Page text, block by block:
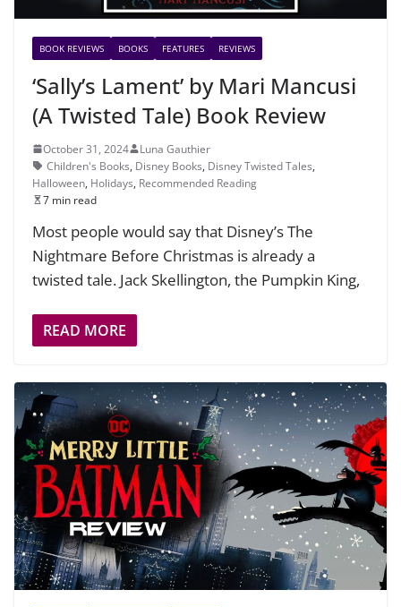
BOOK REVIEWS BOOKS FEATURES REVIEWS
‘Sally’s Lament’ by Mari Mancusi
(A Twisted Tale) Book Review
October 31, 2024
Luna Gauthier
Children's Books, Disney Books, Disney Twisted Tales,
Halloween, Holidays, Recommended Reading
7 min read
Most people would say that Disney’s The
Nightmare Before Christmas is already a
twisted tale. Jack Skellington, the Pumpkin King,
READ MORE